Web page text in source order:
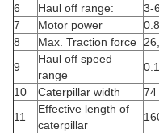
6
Haul off range:
3-
7
Motor power
8
Max. Traction force
9
Haul off speed
range
10
Caterpillar width
74
11
Effective length of
caterpillar